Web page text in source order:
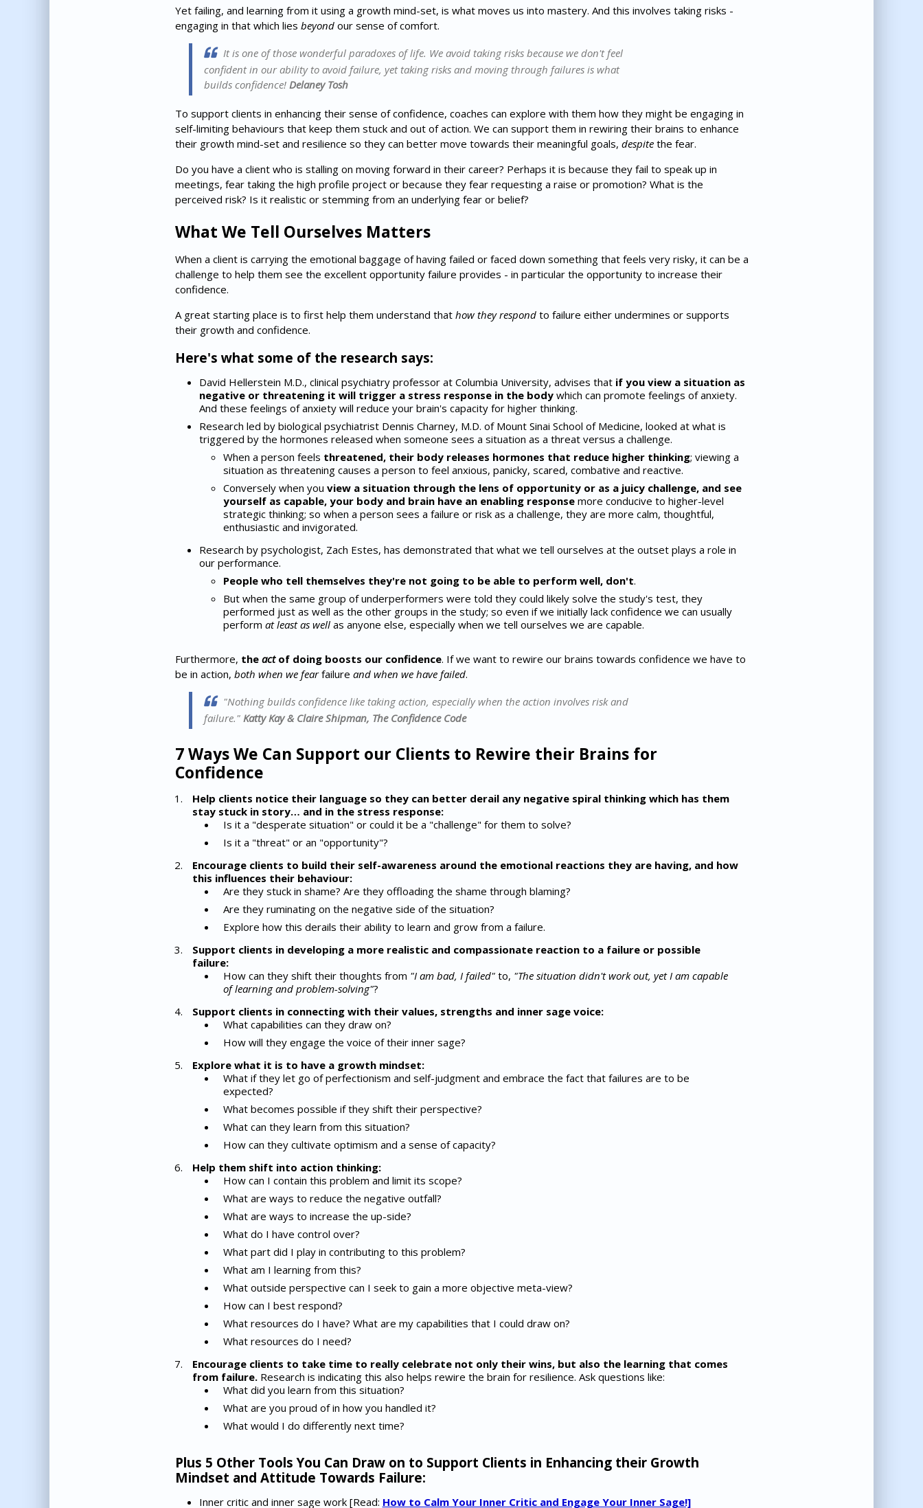
Yet failing, and learning from it using a growth mind-set, is what moves us into mastery. And this involves taking risks -
engaging in that which lies beyondour sense of comfort.
It is one of those wonderful paradoxes of life. We avoid taking risks because we don't feel
confident in our ability to avoid failure, yet taking risks and moving through failures is what
builds confidence! Delaney Tosh
To support clients in enhancing their sense of confidence, coaches can explore with them how they might be engaging in
self-limiting behaviours that keep them stuck and out of action. We can support them in rewiring their brains to enhance
their growth mind-set and resilience so they can better move towards their meaningful goals, despitethe fear.
Do you have a client who is stalling on moving forward in their career? Perhaps it is because they fail to speak up in
meetings, fear taking the high profile project or because they fear requesting a raise or promotion? What is the
perceived risk? Is it realistic or stemming from an underlying fear or belief?
What We Tell Ourselves Matters
When a client is carrying the emotional baggage of having failed or faced down something that feels very risky, it can be a
challenge to help them see the excellent opportunity failure provides - in particular the opportunity to increase their
confidence.
A great starting place is to first help them understand that how they respondto failure either undermines or supports
their growth and confidence.
Here's what some of the research says:
David Hellerstein M.D., clinical psychiatry professor at Columbia University, advises that if you view a situation as
negative or threatening it will trigger a stress response in the bodywhich can promote feelings of anxiety.
And these feelings of anxiety will reduce your brain's capacity for higher thinking.
Research led by biological psychiatrist Dennis Charney, M.D. of Mount Sinai School of Medicine, looked at what is
triggered by the hormones released when someone sees a situation as a threat versus a challenge.
When a person feels threatened, their body releases hormones that reduce higher thinking; viewing a
situation as threatening causes a person to feel anxious, panicky, scared, combative and reactive.
Conversely when you view a situation through the lens of opportunity or as a juicy challenge, and see
yourself as capable, your body and brain have an enabling responsemore conducive to higher-level
strategic thinking; so when a person sees a failure or risk as a challenge, they are more calm, thoughtful,
enthusiastic and invigorated.
Research by psychologist, Zach Estes, has demonstrated that what we tell ourselves at the outset plays a role in
our performance.
People who tell themselves they're not going to be able to perform well, don't.
But when the same group of underperformers were told they could likely solve the study's test, they
performed just as well as the other groups in the study; so even if we initially lack confidence we can usually
perform at least as wellas anyone else, especially when we tell ourselves we are capable.
Furthermore, the actof doing boosts our confidence. If we want to rewire our brains towards confidence we have to
be in action, both when we fearfailure and when we have failed.
"Nothing builds confidence like taking action, especially when the action involves risk and
failure." Katty Kay & Claire Shipman, The Confidence Code
7 Ways We Can Support our Clients to Rewire their Brains for
Confidence
Help clients notice their language so they can better derail any negative spiral thinking which has them
stay stuck in story… and in the stress response:
Is it a "desperate situation" or could it be a "challenge" for them to solve?
Is it a "threat" or an "opportunity"?
Encourage clients to build their self-awareness around the emotional reactions they are having, and how
this influences their behaviour:
Are they stuck in shame? Are they offloading the shame through blaming?
Are they ruminating on the negative side of the situation?
Explore how this derails their ability to learn and grow from a failure.
Support clients in developing a more realistic and compassionate reaction to a failure or possible
failure:
How can they shift their thoughts from "I am bad, I failed"to, "The situation didn't work out, yet I am capable
of learning and problem-solving"?
Support clients in connecting with their values, strengths and inner sage voice:
What capabilities can they draw on?
How will they engage the voice of their inner sage?
Explore what it is to have a growth mindset:
What if they let go of perfectionism and self-judgment and embrace the fact that failures are to be
expected?
What becomes possible if they shift their perspective?
What can they learn from this situation?
How can they cultivate optimism and a sense of capacity?
Help them shift into action thinking:
How can I contain this problem and limit its scope?
What are ways to reduce the negative outfall?
What are ways to increase the up-side?
What do I have control over?
What part did I play in contributing to this problem?
What am I learning from this?
What outside perspective can I seek to gain a more objective meta-view?
How can I best respond?
What resources do I have? What are my capabilities that I could draw on?
What resources do I need?
Encourage clients to take time to really celebrate not only their wins, but also the learning that comes
from failure.Research is indicating this also helps rewire the brain for resilience. Ask questions like:
What did you learn from this situation?
What are you proud of in how you handled it?
What would I do differently next time?
Plus 5 Other Tools You Can Draw on to Support Clients in Enhancing their Growth
Mindset and Attitude Towards Failure:
Inner critic and inner sage work [Read: How to Calm Your Inner Critic and Engage Your Inner Sage!]